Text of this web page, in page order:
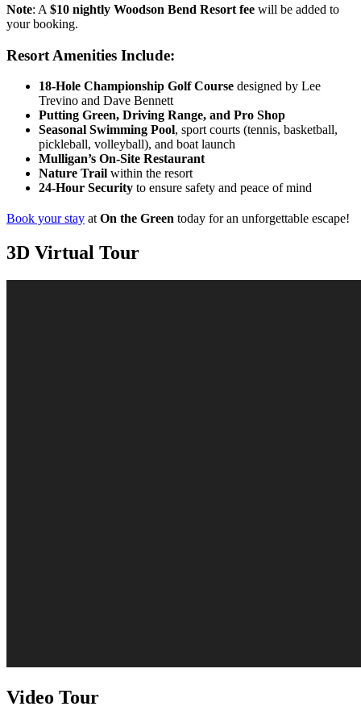
Note: A $10 nightly Woodson Bend Resort fee will be added to
your booking.
Resort Amenities Include:
18-Hole Championship Golf Course designed by Lee
Trevino and Dave Bennett
Putting Green, Driving Range, and Pro Shop
Seasonal Swimming Pool, sport courts (tennis, basketball,
pickleball, volleyball), and boat launch
Mulligan’s On-Site Restaurant
Nature Trail within the resort
24-Hour Security to ensure safety and peace of mind
Book your stay at On the Green today for an unforgettable escape!
3D Virtual Tour
Video Tour